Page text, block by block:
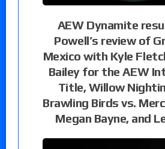
AEW Dynamite
Powell’s review of
Mexico with Kyle
Bailey for the AEW
Title, Willow
Brawling Birds vs.
Megan Bayne, and